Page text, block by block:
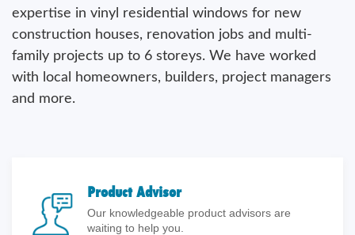
expertise in vinyl residential windows for new
construction houses, renovation jobs and multi-
family projects up to 6 storeys. We have worked
with local homeowners, builders, project managers
and more.
Product Advisor
Our knowledgeable product advisors are
waiting to help you.